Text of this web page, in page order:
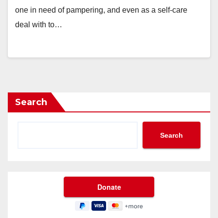
one in need of pampering, and even as a self-care
deal with to…
Search
Search